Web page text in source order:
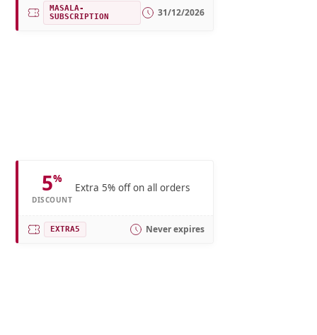
MASALA-
SUBSCRIPTION
31/12/2026
5%
DISCOUNT
Extra 5% off on all orders
EXTRA5 Never expires